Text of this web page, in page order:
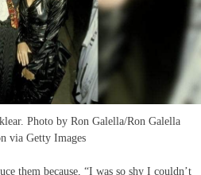
Photo by Ron Galella/Ron Galella
via Getty Images
them because, “I was so shy I couldn’t